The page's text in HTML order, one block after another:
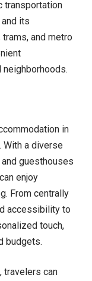
transportation
its
and metro
neighborhoods.
in
With a diverse
guesthouses
enjoy
From centrally
accessibility to
touch,
budgets.
travelers can